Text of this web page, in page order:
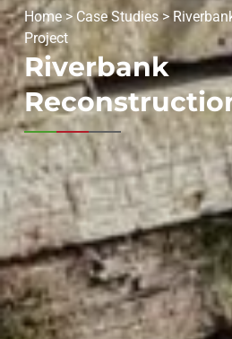
Home>Case Studies>
Project
Riverbank